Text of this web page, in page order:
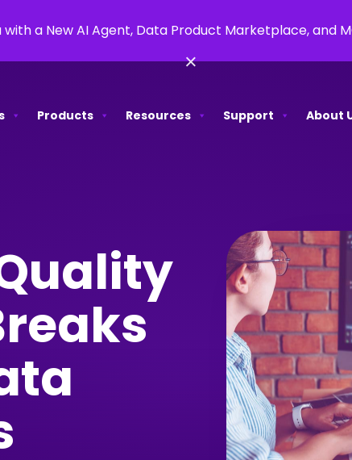
a New AI Agent, Data Product Marketplace, and
×
Products Resources Support
About